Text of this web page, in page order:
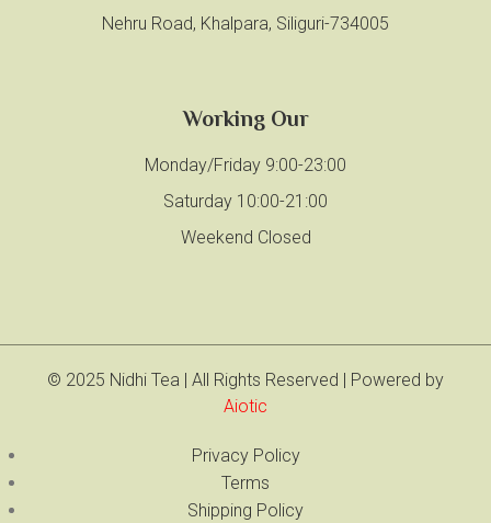
Nehru Road, Khalpara, Siliguri-734005
Working Our
Monday/Friday 9:00-23:00
Saturday 10:00-21:00
Weekend Closed
© 2025 Nidhi Tea | All Rights Reserved | Powered by
Aiotic
Privacy Policy
Terms
Shipping Policy